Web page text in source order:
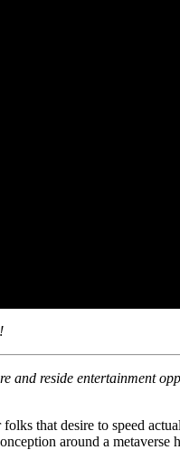
reside entertainment
that desire to speed
around a